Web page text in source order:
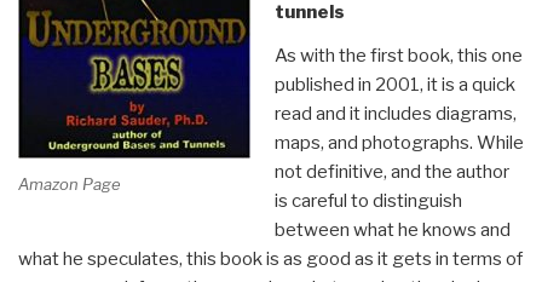
Amazon Page
tunnels
As with the first book, this one
published in 2001, it is a quick
read and it includes diagrams,
maps, and photographs. While
not definitive, and the author
is careful to distinguish
between what he knows and
what he speculates, this book is as good as it gets in terms of